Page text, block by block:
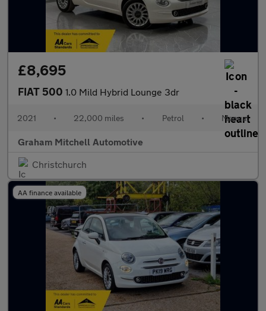
£8,695
FIAT 500 1.0 Mild Hybrid Lounge 3dr
2021 • 22,000 miles • Petrol • Manual
Graham Mitchell Automotive
Christchurch
AA finance available